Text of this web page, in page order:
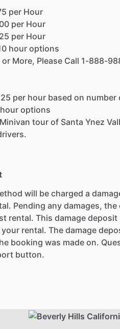
per Hour
per Hour
per Hour
hour options
More, Please Call 1-888-
per hour based on number
options
tour of Santa Ynez
will be charged a
Pending any damages,
rental. This damage
rental. The damage
booking was made on.
button.